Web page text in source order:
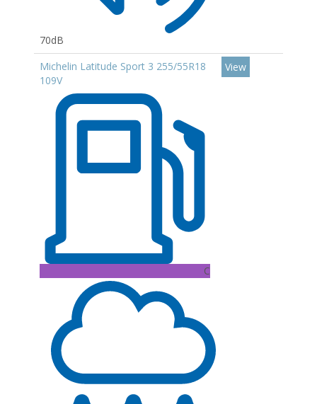
70dB
Michelin Latitude Sport 3 255/55R18
109V
C
View